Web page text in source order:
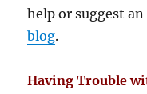
help or suggest
blog.
Having Trouble